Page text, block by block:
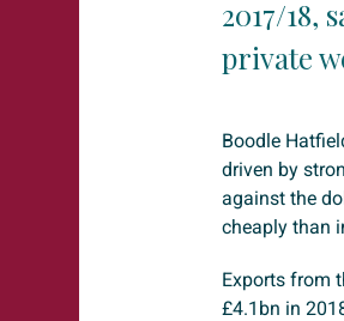
2017/18,
private
Boodle
driven by
against the
cheaply than
Exports from
£4.1bn in